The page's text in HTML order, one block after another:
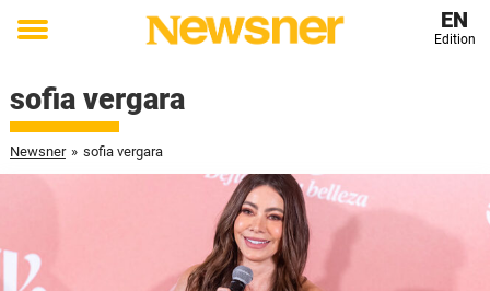
Toggle
EN
Edition
sofia vergara
Newsner » sofia vergara